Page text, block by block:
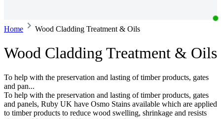
Home Wood Cladding Treatment & Oils
Wood Cladding Treatment & Oils
To help with the preservation and lasting of timber products, gates
and pan...
To help with the preservation and lasting of timber products, gates
and panels, Ruby UK have Osmo Stains available which are applied
to timber products to reduce wood swelling, shrinkage and resists